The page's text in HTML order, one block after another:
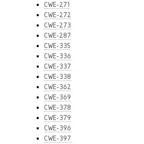
CWE-271
CWE-272
CWE-273
CWE-287
CWE-335
CWE-336
CWE-337
CWE-338
CWE-362
CWE-369
CWE-378
CWE-379
CWE-396
CWE-397